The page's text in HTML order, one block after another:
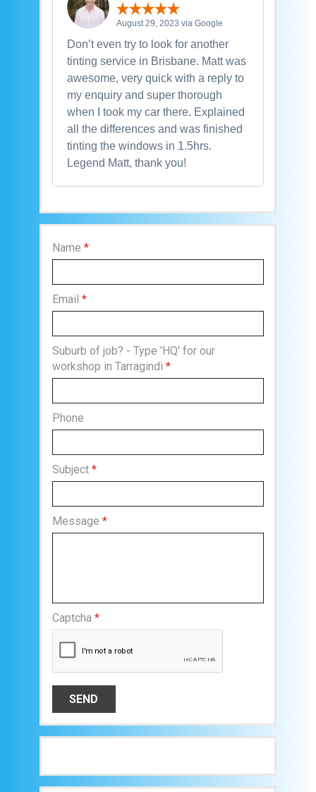
August 29, 2023 via Google
Don’t even try to look for another
tinting service in Brisbane. Matt was
awesome, very quick with a reply to
my enquiry and super thorough
when I took my car there. Explained
all the differences and was finished
tinting the windows in 1.5hrs.
Legend Matt, thank you!
Name *
Email *
Suburb of job? - Type 'HQ' for our
workshop in Tarragindi *
Phone
Subject *
Message *
Captcha *